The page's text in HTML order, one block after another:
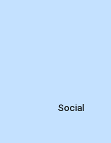
Social